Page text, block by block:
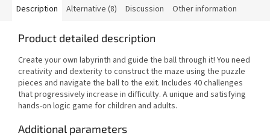
Description Alternative (8) Discussion Other information
Product detailed description
Create your own labyrinth and guide the ball through it! You need
creativity and dexterity to construct the maze using the puzzle
pieces and navigate the ball to the exit. Includes 40 challenges
that progressively increase in difficulty. A unique and satisfying
hands-on logic game for children and adults.
Additional parameters